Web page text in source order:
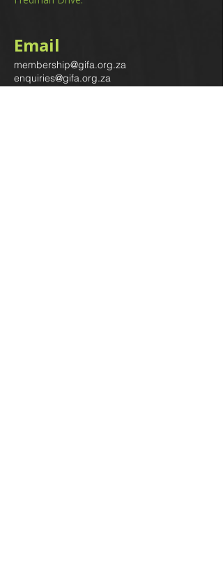
Email
membership@gifa.org.za
enquiries@gifa.org.za